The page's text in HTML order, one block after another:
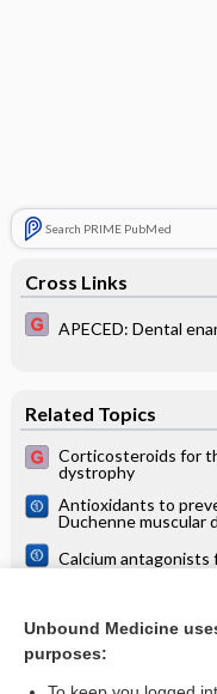
Search PRIME PubMed
Cross Links
APECED: Dental
Related Topics
Corticosteroids for
dystrophy
Antioxidants to
Duchenne muscular
Calcium antagonists
Duchenne muscular
Interventions for
complications in
Unbound Medicine
purposes: